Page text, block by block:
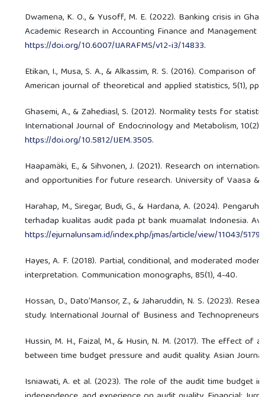
Dwamena, K. O., & Yusoff, M. E. (2022). Banking crisis in
Academic Research in Accounting Finance and Management
https://doi.org/10.6007/IJARAFMS/v12-i3/14833.
Etikan, I., Musa, S. A., & Alkassim, R. S. (2016). Comparison
American journal of theoretical and applied statistics, 5(1), pp.
Ghasemi, A., & Zahediasl, S. (2012). Normality tests for
International Journal of Endocrinology and Metabolism, 10(2),
https://doi.org/10.5812/IJEM.3505.
Haapamäki, E., & Sihvonen, J. (2021). Research on
and opportunities for future research. University of Vaasa &
Harahap, M., Siregar, Budi, G., & Hardana, A. (2024).
terhadap kualitas audit pada pt bank muamalat Indonesia.
https://ejurnalunsam.id/index.php/jmas/article/view/11043/5179
Hayes, A. F. (2018). Partial, conditional, and moderated
interpretation. Communication monographs, 85(1), 4-40.
Hossan, D., Dato’Mansor, Z., & Jaharuddin, N. S. (2023).
study. International Journal of Business and
Hussin, M. H., Faizal, M., & Husin, N. M. (2017). The effect of
between time budget pressure and audit quality. Asian
Isniawati, A. et al. (2023). The role of the audit time budget